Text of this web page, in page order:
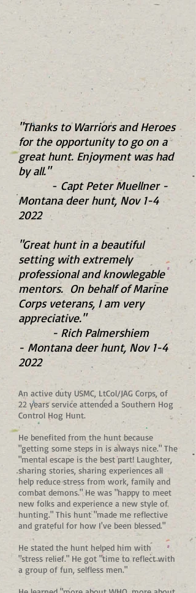
"Thanks to Warriors and Heroes
for the opportunity to go on a
great hunt. Enjoyment was had
by all."
- Capt Peter Muellner -
Montana deer hunt, Nov 1-4
2022
"Great hunt in a beautiful
setting with extremely
professional and knowlegable
mentors. On behalf of Marine
Corps veterans, I am very
appreciative."
- Rich Palmershiem
- Montana deer hunt, Nov 1-4
2022
An active duty USMC, LtCol/JAG Corps, of
22 years service attended a Southern Hog
Control Hog Hunt.
He benefited from the hunt because
"getting some steps in is always nice." The
"mental escape is the best part! Laughter,
sharing stories, sharing experiences all
help reduce stress from work, family and
combat demons." He was "happy to meet
new folks and experience a new style of
hunting." This hunt "made me reflective
and grateful for how I've been blessed."
He stated the hunt helped him with
"stress relief." He got "time to reflect with
a group of fun, selfless men."